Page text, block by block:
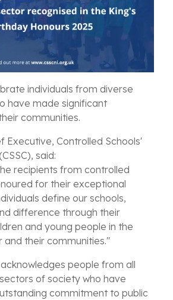
individuals from diverse
have made significant
communities.
Executive, Controlled Schools'
said:
recipients from controlled
for their exceptional
define our schools,
difference through their
and young people in the
their communities."
people from all
of society who have
commitment to public